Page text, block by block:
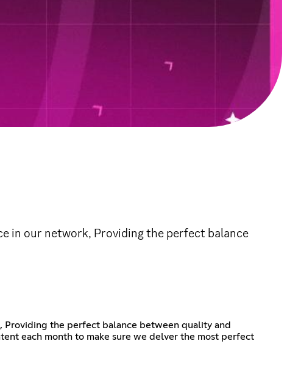
in our network, Providing the perfect balance
the perfect balance between quality and
each month to make sure we delver the most perfect